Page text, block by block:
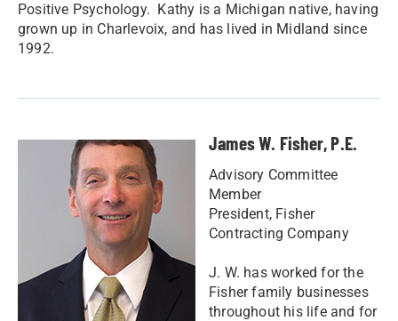
Positive Psychology. Kathy is a Michigan native, having
grown up in Charlevoix, and has lived in Midland since
1992.
James W. Fisher, P.E.
Advisory Committee
Member
President, Fisher
Contracting Company
J. W. has worked for the
Fisher family businesses
throughout his life and for